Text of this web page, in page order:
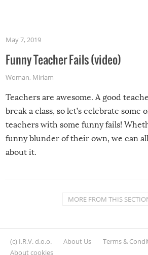
May 7, 2019
Funny Teacher Fails (video)
Woman, Miriam
Teachers are awesome. A good
break a class, so let’s celebrate some
teachers with some funny fails!
funny blunder of their own, we can
about it.
MORE FROM THIS
(c) I.R.V. d.o.o. About Us
Terms &
About cookies